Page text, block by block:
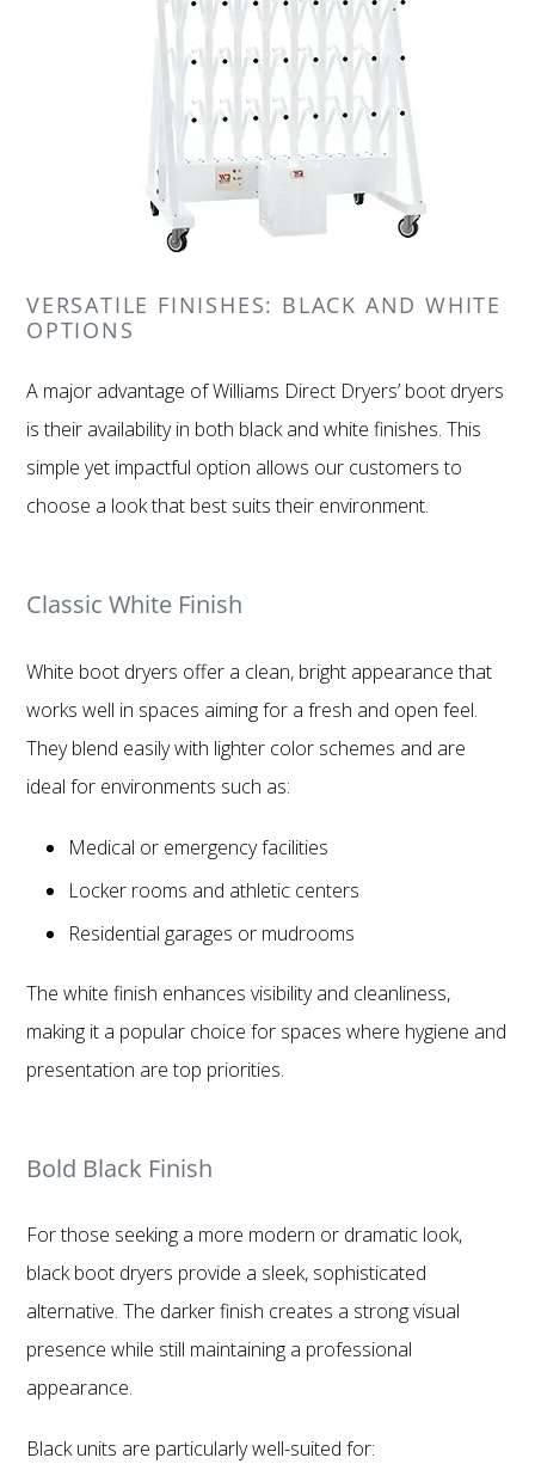
VERSATILE FINISHES: BLACK AND WHITE
OPTIONS
A major advantage of Williams Direct Dryers’ boot dryers
is their availability in both black and white finishes. This
simple yet impactful option allows our customers to
choose a look that best suits their environment.
Classic White Finish
White boot dryers offer a clean, bright appearance that
works well in spaces aiming for a fresh and open feel.
They blend easily with lighter color schemes and are
ideal for environments such as:
Medical or emergency facilities
Locker rooms and athletic centers
Residential garages or mudrooms
The white finish enhances visibility and cleanliness,
making it a popular choice for spaces where hygiene and
presentation are top priorities.
Bold Black Finish
For those seeking a more modern or dramatic look,
black boot dryers provide a sleek, sophisticated
alternative. The darker finish creates a strong visual
presence while still maintaining a professional
appearance.
Black units are particularly well-suited for: